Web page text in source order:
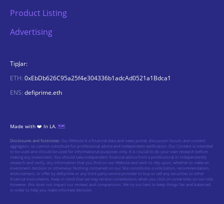
Product Listing
Advertising
TipJar:
ETH: 0xEbDb626C95a25f4e304336b1adcAd0521a1Bdca1
ENS: defiprime.eth
Made with ❤️ In LA. 🗺️
Disclosures and footnotes:Our Website is a financial data and news portal, discussion forum, and content
aggregator, so cannot substitute for professional advice and independent verification. Our Content is intended
to be used and should be used for informational purposes only. It is crucial to do your own research before
making any investment. You should take independent financial advice from a professional or independently
research and verify, any information that you find on our Website and wish to rely upon, whether to make an
investment decision or otherwise. Nothing contained on our Site constitutes a solicitation, recommendation,
endorsement, or offer by defiprime or any third party service provider to buy or sell any securities or other
financial instruments. Keep in mind that we may receive commissions when you click on some links on our site.
However, this does not impact our reviews and comparisons. We try our best to keep things fair and balanced,
in order to help you make informed decision.